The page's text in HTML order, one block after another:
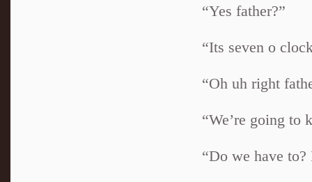
“Yes father?”
“Its seven o
“Oh uh right
“We’re going to
“Do we have